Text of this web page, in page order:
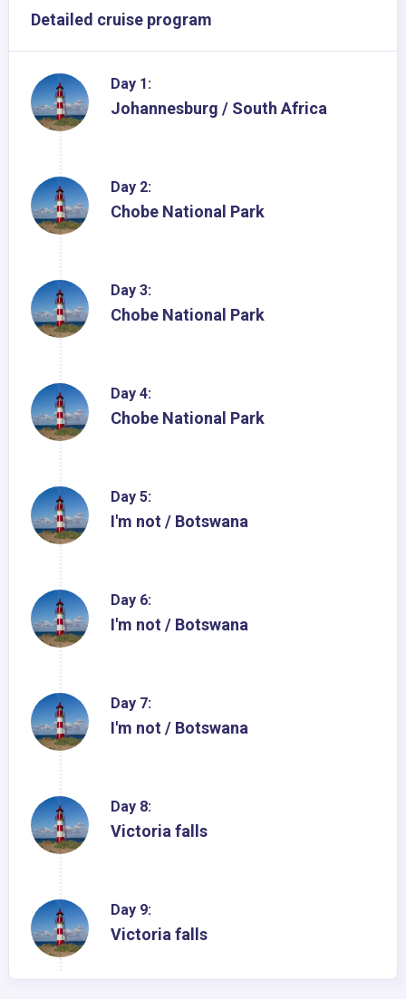
Detailed cruise program
Day 1:
Johannesburg / South Africa
Day 2:
Chobe National Park
Day 3:
Chobe National Park
Day 4:
Chobe National Park
Day 5:
I'm not / Botswana
Day 6:
I'm not / Botswana
Day 7:
I'm not / Botswana
Day 8:
Victoria falls
Day 9:
Victoria falls